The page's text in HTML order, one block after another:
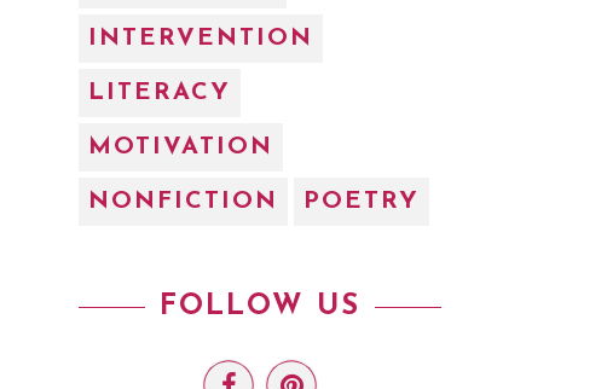
INTERVENTION
LITERACY
MOTIVATION
NONFICTION POETRY
FOLLOW US